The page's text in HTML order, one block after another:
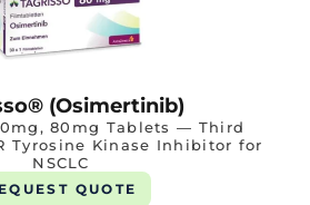
(Osimertinib)
80mg Tablets — Third
Tyrosine Kinase Inhibitor for
NSCLC
QUOTE